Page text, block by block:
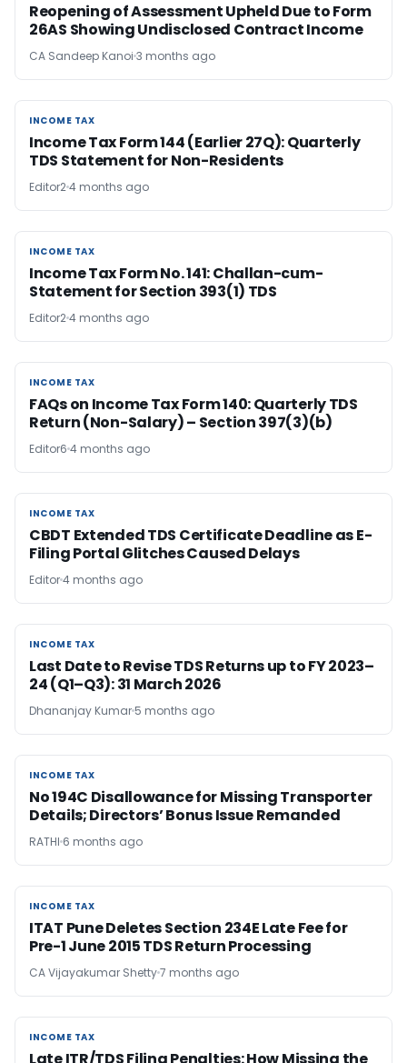
Reopening of Assessment Upheld Due to Form
26AS Showing Undisclosed Contract Income
CA Sandeep Kanoi 3 months ago
INCOME TAX
INCOME TAX
Income Tax Form 144 (Earlier 27Q): Quarterly
TDS Statement for Non-Residents
Editor24 months ago
INCOME TAX
INCOME TAX
Income Tax Form No. 141: Challan-cum-
Statement for Section 393(1) TDS
Editor24 months ago
INCOME TAX
INCOME TAX
FAQs on Income Tax Form 140: Quarterly TDS
Return (Non-Salary) – Section 397(3)(b)
Editor6 4 months ago
INCOME TAX
INCOME TAX
CBDT Extended TDS Certificate Deadline as E-
Filing Portal Glitches Caused Delays
Editor4 months ago
INCOME TAX
INCOME TAX
Last Date to Revise TDS Returns up to FY 2023–
24 (Q1–Q3): 31 March 2026
Dhananjay Kumar 5 months ago
INCOME TAX
INCOME TAX
No 194C Disallowance for Missing Transporter
Details; Directors’ Bonus Issue Remanded
RATHI 6 months ago
INCOME TAX
INCOME TAX
ITAT Pune Deletes Section 234E Late Fee for
Pre-1 June 2015 TDS Return Processing
CA Vijayakumar Shetty7 months ago
INCOME TAX
INCOME TAX